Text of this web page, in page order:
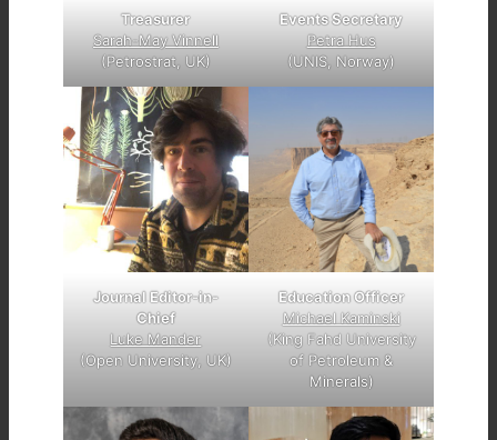
Treasurer
Sarah-May Vinnell
(Petrostrat, UK)
Events Secretary
Petra Hus
(UNIS, Norway)
Journal Editor-in-
Chief
Luke Mander
(Open University, UK)
Education Officer
Michael Kaminski
(King Fahd University
of Petroleum &
Minerals)